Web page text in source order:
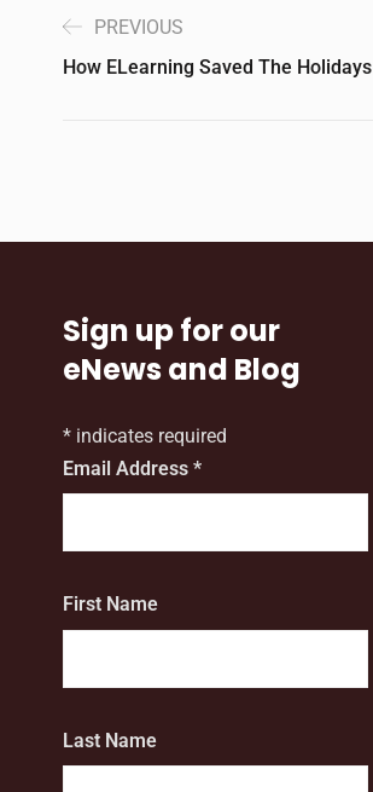
PREVIOUS
How ELearning Saved The Holidays
Sign up for our
eNews and Blog
* indicates required
Email Address *
First Name
Last Name